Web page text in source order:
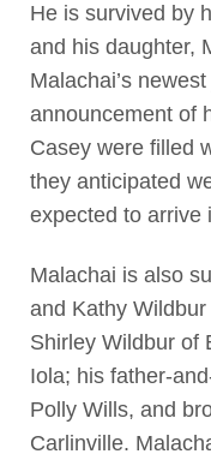
He is survived by
and his daughter,
Malachai’s
announcement of
Casey were filled
they anticipated
expected to arrive
Malachai is also
and Kathy
Shirley Wildbur of
Iola; his father-
Polly Wills, and
Carlinville.